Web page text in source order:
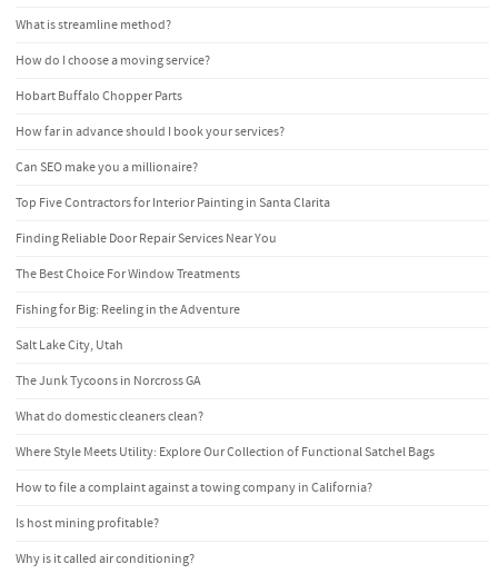
What is streamline method?
How do I choose a moving service?
Hobart Buffalo Chopper Parts
How far in advance should I book your services?
Can SEO make you a millionaire?
Top Five Contractors for Interior Painting in Santa Clarita
Finding Reliable Door Repair Services Near You
The Best Choice For Window Treatments
Fishing for Big: Reeling in the Adventure
Salt Lake City, Utah
The Junk Tycoons in Norcross GA
What do domestic cleaners clean?
Where Style Meets Utility: Explore Our Collection of Functional Satchel Bags
How to file a complaint against a towing company in California?
Is host mining profitable?
Why is it called air conditioning?